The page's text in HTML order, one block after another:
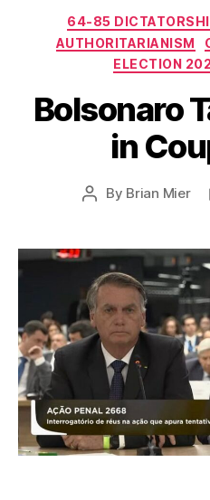
64-85
AUTHORITARIANISM
ELECTION
Bolsonaro
in
Post
By Brian Mier